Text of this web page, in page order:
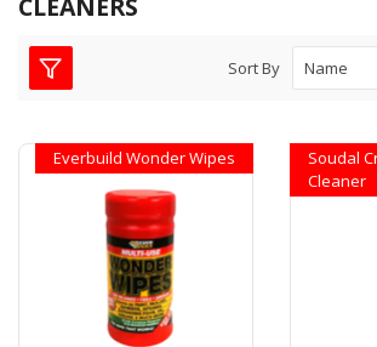
CLEANERS
Sort By
Everbuild Wonder Wipes
Soudal
Cleaner